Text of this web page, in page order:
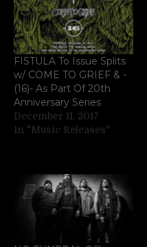
FISTULA To Issue Splits
w/ COME TO GRIEF & -
(16)- As Part Of 20th
Anniversary Series
December 11, 2017
In "Music Releases"